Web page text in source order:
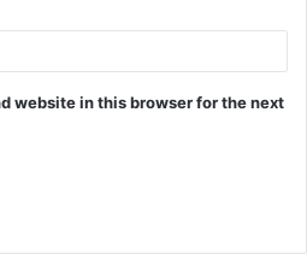
website in this browser for the next